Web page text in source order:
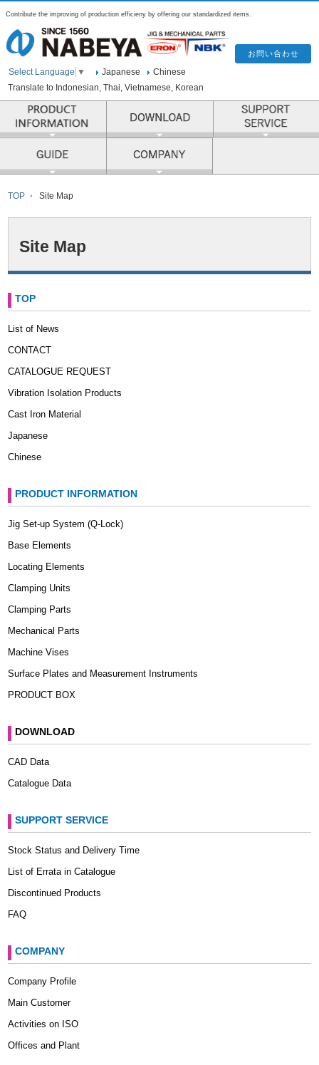
Contribute the improving of production efficieny by offering our standardized items.
Select Language ▼
Translate to Indonesian, Thai, Vietnamese, Korean
Japanese Chinese
TOP Site Map
Site Map
TOP
List of News
CONTACT
CATALOGUE REQUEST
Vibration Isolation Products
Cast Iron Material
Japanese
Chinese
PRODUCT INFORMATION
Jig Set-up System (Q-Lock)
Base Elements
Locating Elements
Clamping Units
Clamping Parts
Mechanical Parts
Machine Vises
Surface Plates and Measurement Instruments
PRODUCT BOX
DOWNLOAD
CAD Data
Catalogue Data
SUPPORT SERVICE
Stock Status and Delivery Time
List of Errata in Catalogue
Discontinued Products
FAQ
COMPANY
Company Profile
Main Customer
Activities on ISO
Offices and Plant